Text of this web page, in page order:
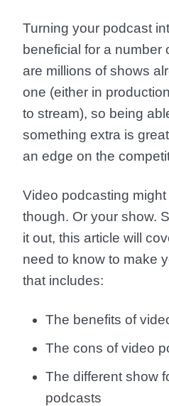
Turning your podcast
beneficial for a number
are millions of shows
one (either in
to stream), so being
something extra is
an edge on the
Video podcasting
though. Or your show.
it out, this article will
need to know to make
that includes:
The benefits of
The cons of video
The different show
podcasts